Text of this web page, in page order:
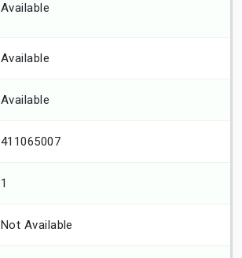
Available
Available
Available
411065007
1
Not Available